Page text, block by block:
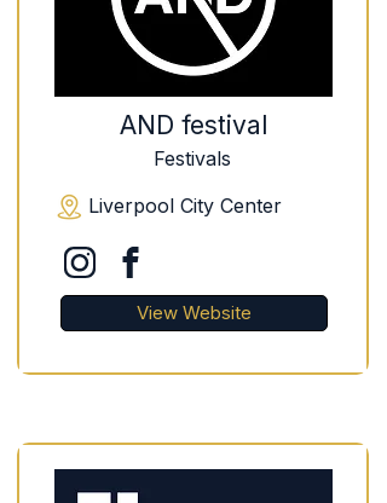
AND festival
Festivals
Liverpool City Center
View Website